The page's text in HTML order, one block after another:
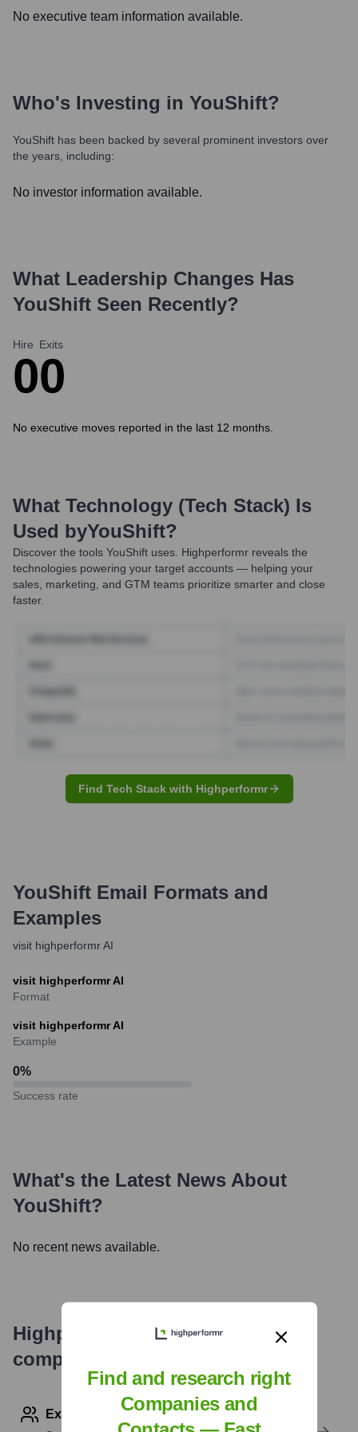
No executive team information available.
Who's Investing in YouShift?
YouShift has been backed by several prominent investors over
the years, including:
No investor information available.
What Leadership Changes Has
YouShift Seen Recently?
Hire
0
Exits
0
No executive moves reported in the last 12 months.
What Technology (Tech Stack) Is
Used byYouShift?
Discover the tools YouShift uses. Highperformr reveals the
technologies powering your target accounts — helping your
sales, marketing, and GTM teams prioritize smarter and close
faster.
Find Tech Stack with Highperformr
YouShift Email Formats and
Examples
visit highperformr AI
visit highperformr AI
Format
visit highperformr AI
Example
0%
Success rate
What's the Latest News About
YouShift?
No recent news available.
Highperformr's free tools for
company research
Explore Employees by Region or Country
Find and research right
Companies and